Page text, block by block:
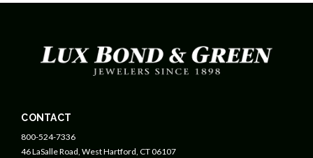
CONTACT
800-524-7336
46 LaSalle Road, West Hartford, CT 06107